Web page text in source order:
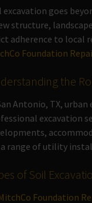
excavation goes
structure,
adherence to local
Foundation
the
Antonio, TX,
excavation
range of utility
of Soil
Foundation